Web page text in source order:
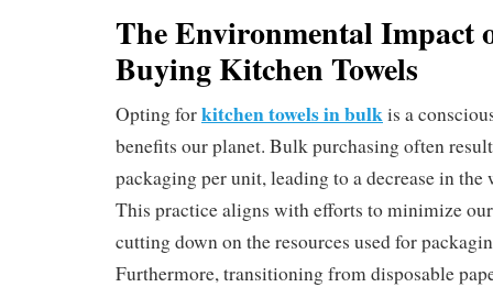
The Environmental Impact
Buying Kitchen Towels
Opting forkitchen towels in bulkis a
benefits our planet. Bulk purchasing often
packaging per unit, leading to a decrease in the
This practice aligns with efforts to minimize
cutting down on the resources used for
Furthermore, transitioning from disposable